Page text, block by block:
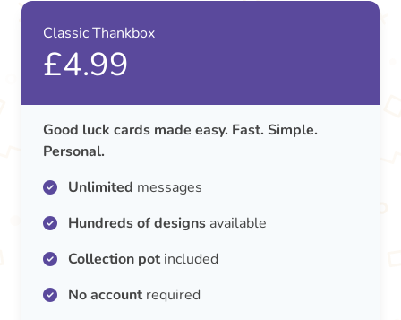
Classic Thankbox
£4.99
Good luck cards made easy. Fast. Simple.
Personal.
Unlimited messages
Hundreds of designs available
Collection potincluded
No accountrequired